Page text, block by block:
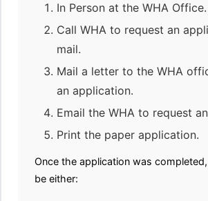
In Person at the WHA Office.
Call WHA to request an
mail.
Mail a letter to the WHA
an application.
Email the WHA to request
Print the paper application.
Once the application was
be either: